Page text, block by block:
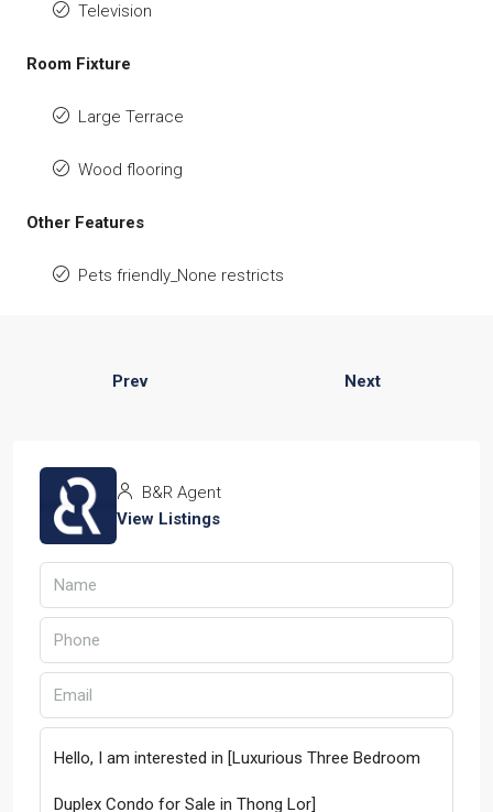
Television
Room Fixture
Large Terrace
Wood flooring
Other Features
Pets friendly_None restricts
Prev Next
B&R Agent
View Listings